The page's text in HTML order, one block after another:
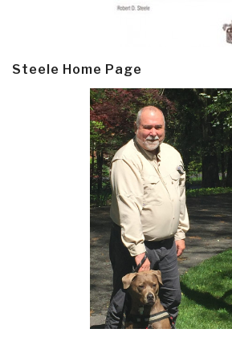
Steele Home Page